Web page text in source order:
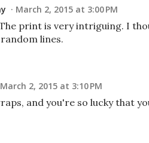
March 2, 2015 at 3:00 PM
print is very intriguing. I
lines.
March 2, 2015 at 3:10 PM
and you're so lucky that